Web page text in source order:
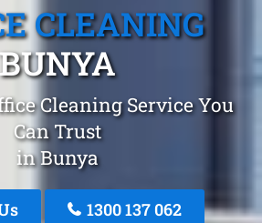
CLEANING
BUNYA
Cleaning Service You
Can Trust
in Bunya
1300 137 062